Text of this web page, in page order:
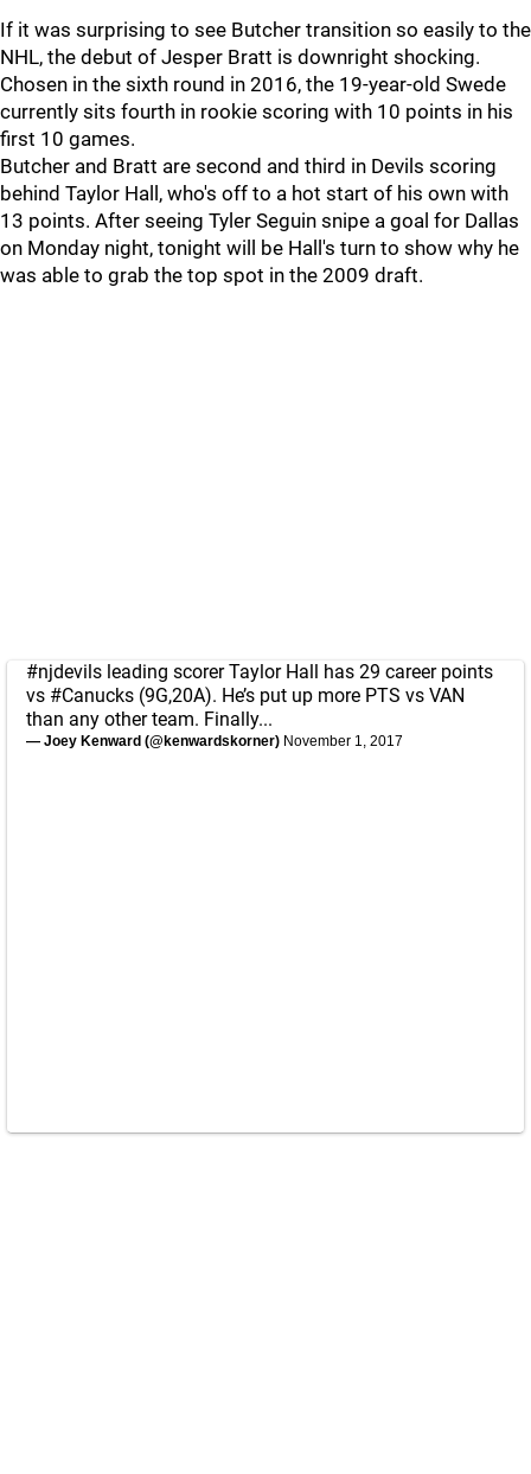
If it was surprising to see Butcher transition so easily to the
NHL, the debut of Jesper Bratt is downright shocking.
Chosen in the sixth round in 2016, the 19-year-old Swede
currently sits fourth in rookie scoring with 10 points in his
first 10 games.
Butcher and Bratt are second and third in Devils scoring
behind Taylor Hall, who's off to a hot start of his own with
13 points. After seeing Tyler Seguin snipe a goal for Dallas
on Monday night, tonight will be Hall's turn to show why he
was able to grab the top spot in the 2009 draft.
#njdevils leading scorer Taylor Hall has 29 career points
vs #Canucks (9G,20A). He’s put up more PTS vs VAN
than any other team. Finally...
— Joey Kenward (@kenwardskorner) November 1, 2017